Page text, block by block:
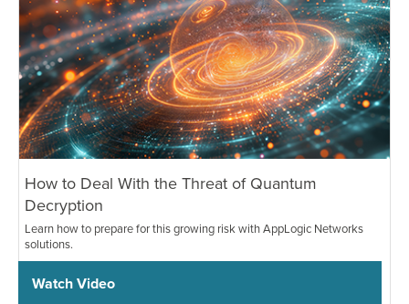
How to Deal With the Threat of Quantum
Decryption
Learn how to prepare for this growing risk with AppLogic Networks
solutions.
Watch Video